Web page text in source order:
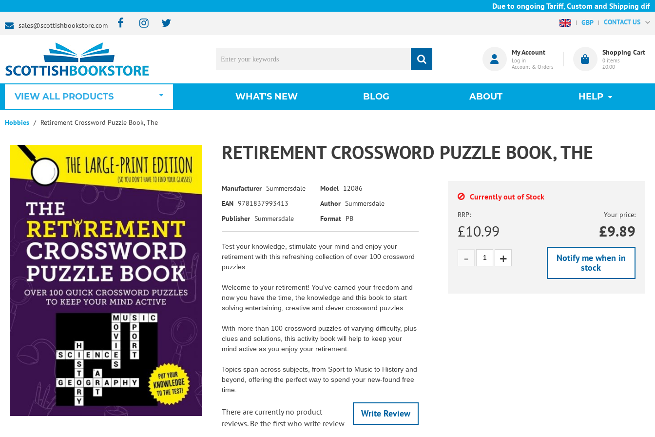
Due to ongoing Tariff, Custom and Shipping
sales@scottishbookstore.com GBP CONTACT US
My Account
Log in
Account & Orders
Shopping Cart
0 items
£0.00
VIEW ALL PRODUCTS WHAT'S NEW BLOG ABOUT HELP
Hobbies Retirement Crossword Puzzle Book, The
RETIREMENT CROSSWORD PUZZLE BOOK, THE
Manufacturer Summersdale Model 12086
EAN 9781837993413 Author Summersdale
Publisher Summersdale Format PB
Test your knowledge, stimulate your mind and enjoy your
retirement with this refreshing collection of over 100 crossword
puzzles
Welcome to your retirement! You've earned your freedom and
now you have the time, the knowledge and this book to start
solving entertaining, creative and clever crossword puzzles.
With more than 100 crossword puzzles of varying difficulty, plus
clues and solutions, this activity book will help to keep your
mind active as you enjoy your retirement.
Topics span across subjects, from Sport to Music to History and
beyond, offering the perfect way to spend your new-found free
time.
Write Review
There are currently no product
reviews. Be the first who write review
Currently out of Stock
RRP:
£10.99
Your price:
£9.89
Notify me when in
stock